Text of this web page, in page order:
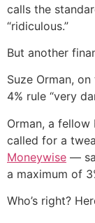
calls the
“ridiculous.”
But another
Suze Orman,
4% rule “very
Orman, a
called for a
Moneywise —
a maximum of
Who’s right?